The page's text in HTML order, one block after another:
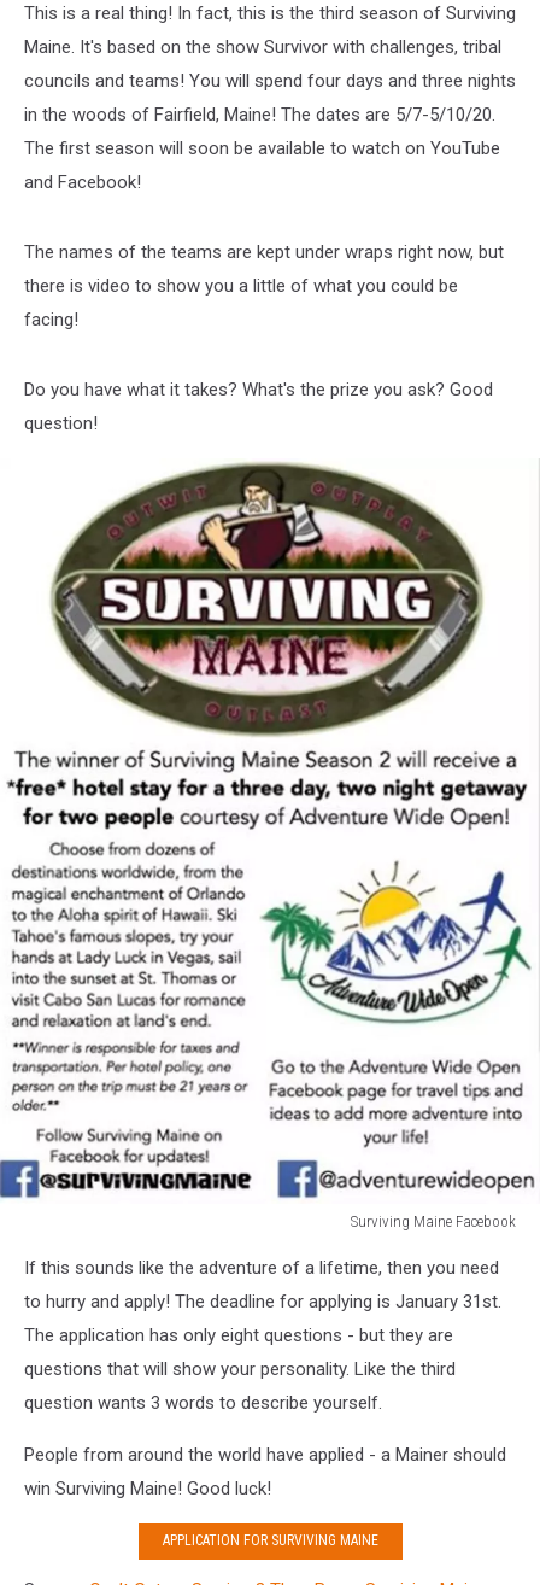
This is a real thing! In fact, this is the third season of Surviving
Maine. It's based on the show Survivor with challenges, tribal
councils and teams! You will spend four days and three nights
in the woods of Fairfield, Maine! The dates are 5/7-5/10/20.
The first season will soon be available to watch on YouTube
and Facebook!
The names of the teams are kept under wraps right now, but
there is video to show you a little of what you could be
facing!
Do you have what it takes? What's the prize you ask? Good
question!
Surviving Maine Facebook
Maine
Facebook
If this sounds like the adventure of a lifetime, then you need
to hurry and apply! The deadline for applying is January 31st.
The application has only eight questions - but they are
questions that will show your personality. Like the third
question wants 3 words to describe yourself.
People from around the world have applied - a Mainer should
win Surviving Maine! Good luck!
APPLICATION FOR SURVIVING MAINE